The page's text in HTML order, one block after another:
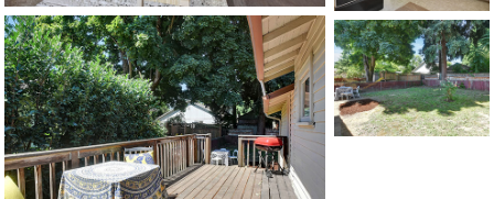
©2026, ALL RIGHTS RESERVED